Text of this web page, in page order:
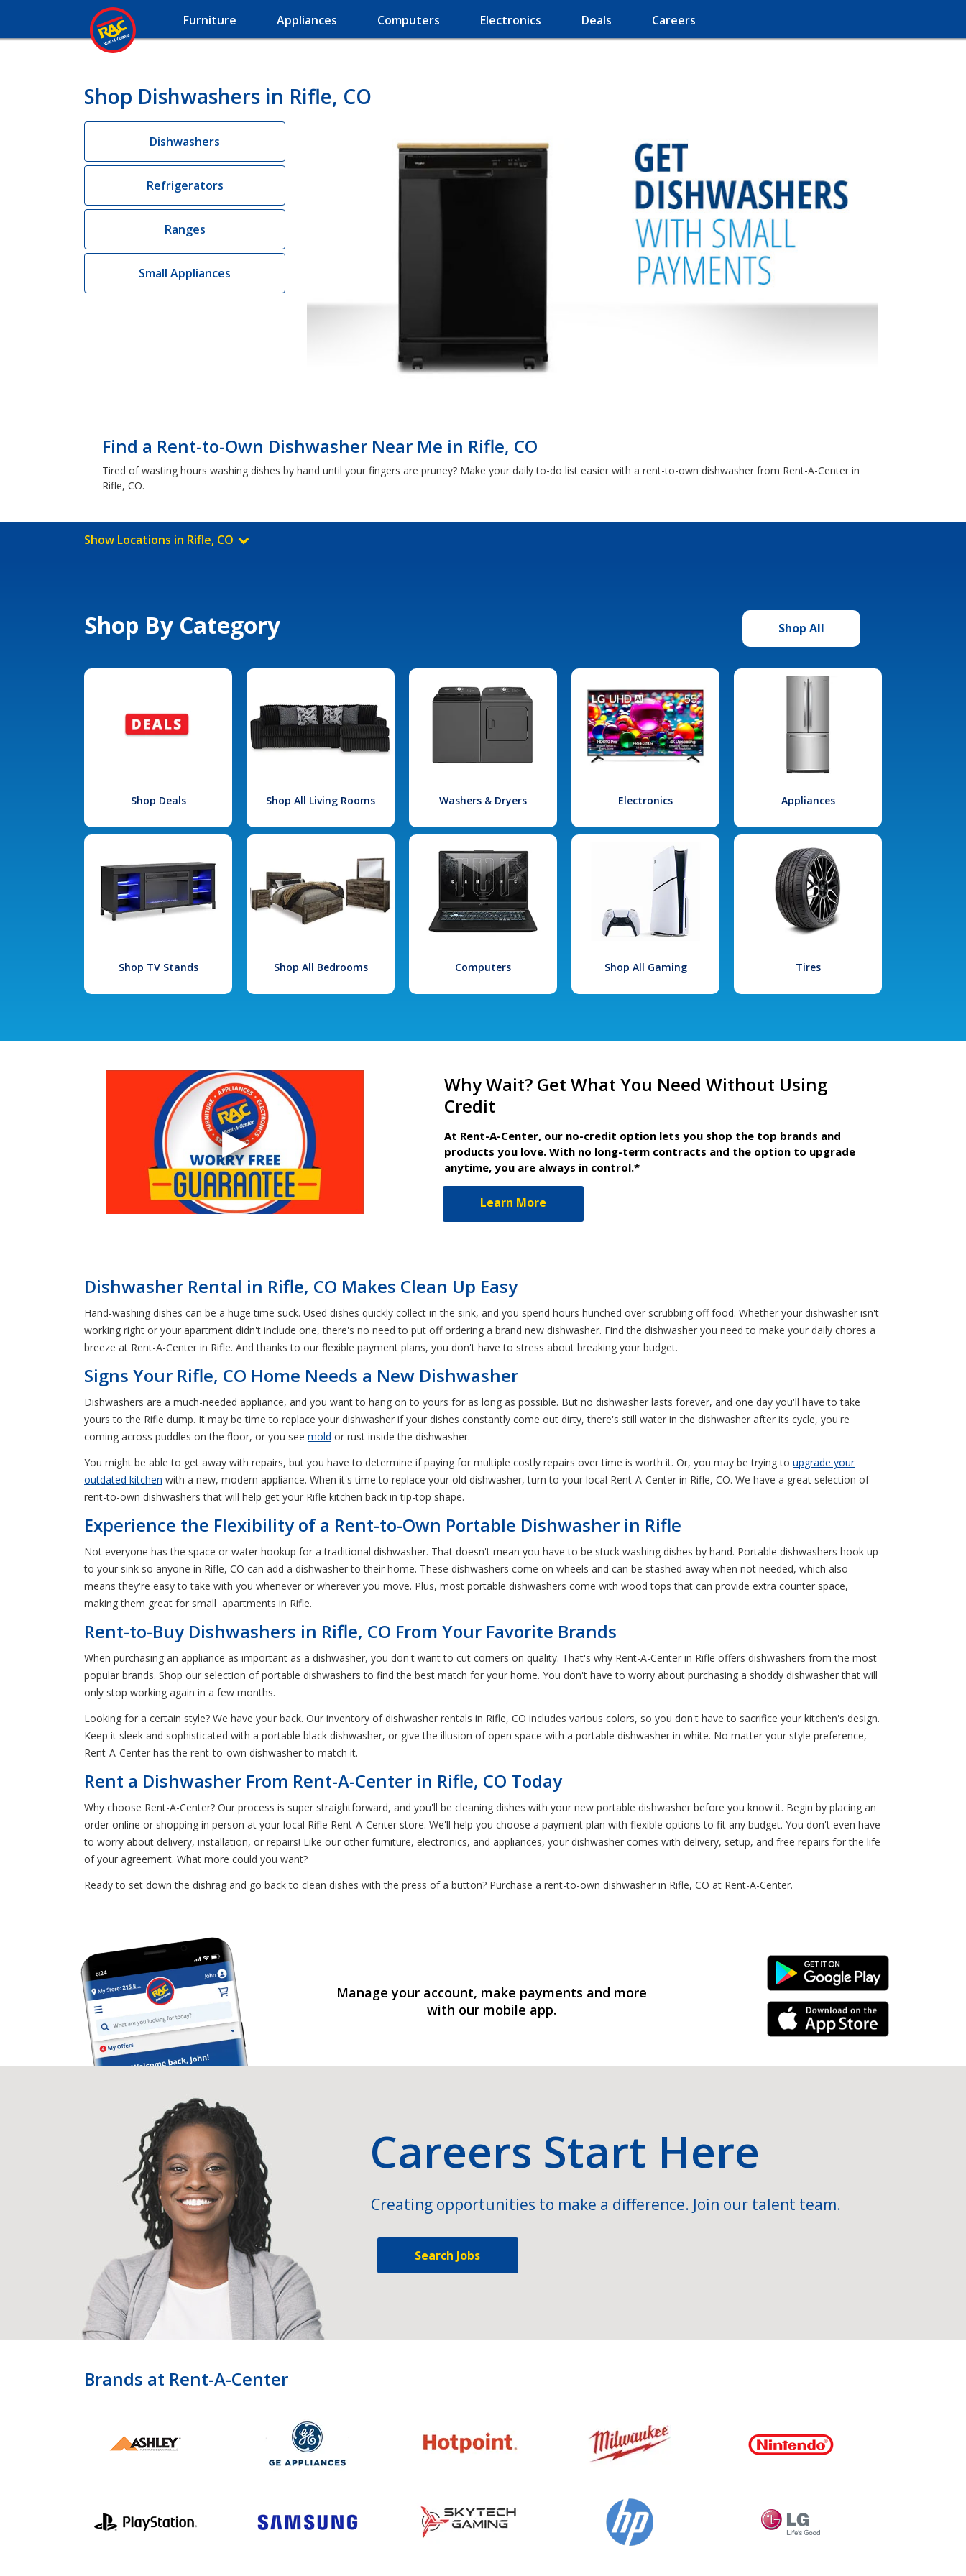
Furniture Appliances Computers Electronics Deals Careers
Shop Dishwashers in Rifle, CO
Dishwashers
Refrigerators
Ranges
Small Appliances
Find a Rent-to-Own Dishwasher Near Me in Rifle, CO
Tired of wasting hours washing dishes by hand until your fingers are pruney? Make your daily to-do list easier with a rent-to-own dishwasher from Rent-A-Center in
Rifle, CO.
Show Locations in Rifle, CO
Shop By Category Shop All
Shop Deals Shop All Living Rooms Washers & Dryers Electronics Appliances
Shop TV Stands Shop All Bedrooms Computers Shop All Gaming Tires
Why Wait? Get What You Need Without Using
Credit
At Rent-A-Center, our no-credit option lets you shop the top brands and
products you love. With no long-term contracts and the option to upgrade
anytime, you are always in control.*
Learn More
Dishwasher Rental in Rifle, CO Makes Clean Up Easy
Hand-washing dishes can be a huge time suck. Used dishes quickly collect in the sink, and you spend hours hunched over scrubbing off food. Whether your dishwasher isn't
working right or your apartment didn't include one, there's no need to put off ordering a brand new dishwasher. Find the dishwasher you need to make your daily chores a
breeze at Rent-A-Center in Rifle. And thanks to our flexible payment plans, you don't have to stress about breaking your budget.
Signs Your Rifle, CO Home Needs a New Dishwasher
Dishwashers are a much-needed appliance, and you want to hang on to yours for as long as possible. But no dishwasher lasts forever, and one day you'll have to take
yours to the Rifle dump. It may be time to replace your dishwasher if your dishes constantly come out dirty, there's still water in the dishwasher after its cycle, you're
coming across puddles on the floor, or you see mold or rust inside the dishwasher.
You might be able to get away with repairs, but you have to determine if paying for multiple costly repairs over time is worth it. Or, you may be trying to upgrade your
outdated kitchen with a new, modern appliance. When it's time to replace your old dishwasher, turn to your local Rent-A-Center in Rifle, CO. We have a great selection of
rent-to-own dishwashers that will help get your Rifle kitchen back in tip-top shape.
Experience the Flexibility of a Rent-to-Own Portable Dishwasher in Rifle
Not everyone has the space or water hookup for a traditional dishwasher. That doesn't mean you have to be stuck washing dishes by hand. Portable dishwashers hook up
to your sink so anyone in Rifle, CO can add a dishwasher to their home. These dishwashers come on wheels and can be stashed away when not needed, which also
means they're easy to take with you whenever or wherever you move. Plus, most portable dishwashers come with wood tops that can provide extra counter space,
making them great for small apartments in Rifle.
Rent-to-Buy Dishwashers in Rifle, CO From Your Favorite Brands
When purchasing an appliance as important as a dishwasher, you don't want to cut corners on quality. That's why Rent-A-Center in Rifle offers dishwashers from the most
popular brands. Shop our selection of portable dishwashers to find the best match for your home. You don't have to worry about purchasing a shoddy dishwasher that will
only stop working again in a few months.
Looking for a certain style? We have your back. Our inventory of dishwasher rentals in Rifle, CO includes various colors, so you don't have to sacrifice your kitchen's design.
Keep it sleek and sophisticated with a portable black dishwasher, or give the illusion of open space with a portable dishwasher in white. No matter your style preference,
Rent-A-Center has the rent-to-own dishwasher to match it.
Rent a Dishwasher From Rent-A-Center in Rifle, CO Today
Why choose Rent-A-Center? Our process is super straightforward, and you'll be cleaning dishes with your new portable dishwasher before you know it. Begin by placing an
order online or shopping in person at your local Rifle Rent-A-Center store. We'll help you choose a payment plan with flexible options to fit any budget. You don't even have
to worry about delivery, installation, or repairs! Like our other furniture, electronics, and appliances, your dishwasher comes with delivery, setup, and free repairs for the life
of your agreement. What more could you want?
Ready to set down the dishrag and go back to clean dishes with the press of a button? Purchase a rent-to-own dishwasher in Rifle, CO at Rent-A-Center.
Manage your account, make payments and more
with our mobile app.
Android Link
iPhone Link
Careers Start Here
Creating opportunities to make a difference. Join our talent team.
Search Jobs
Brands at Rent-A-Center